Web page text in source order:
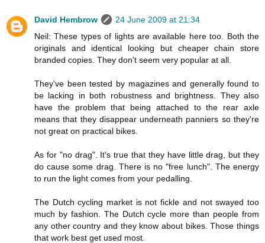
David Hembrow
24 June 2009 at 21:34
Neil: These types of lights are available here too. Both the
originals and identical looking but cheaper chain store
branded copies. They don't seem very popular at all.
They've been tested by magazines and generally found to
be lacking in both robustness and brightness. They also
have the problem that being attached to the rear axle
means that they disappear underneath panniers so they're
not great on practical bikes.
As for "no drag". It's true that they have little drag, but they
do cause some drag. There is no "free lunch". The energy
to run the light comes from your pedalling.
The Dutch cycling market is not fickle and not swayed too
much by fashion. The Dutch cycle more than people from
any other country and they know about bikes. Those things
that work best get used most.